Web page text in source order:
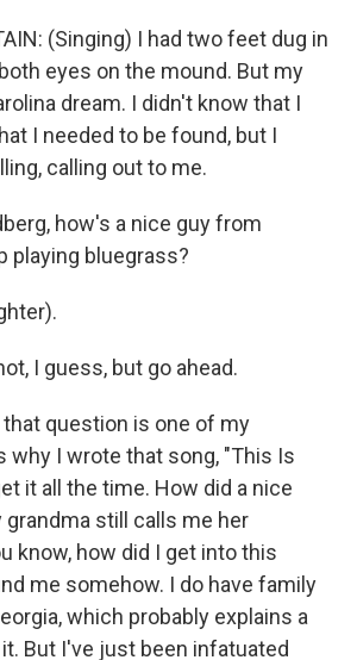
(Singing) I had two feet dug in
eyes on the mound. But my
dream. I didn't know that I
I needed to be found, but I
calling out to me.
how's a nice guy from
playing bluegrass?
I guess, but go ahead.
that question is one of my
why I wrote that song, "This Is
it all the time. How did a nice
still calls me her
know, how did I get into this
me somehow. I do have family
which probably explains a
But I've just been infatuated